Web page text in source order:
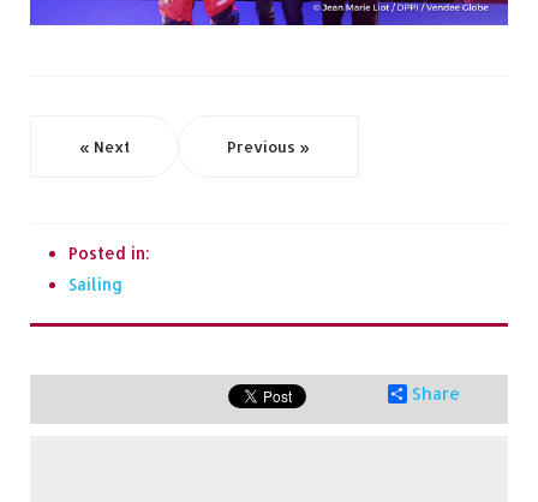
« Next Previous »
Posted in:
Sailing
Share